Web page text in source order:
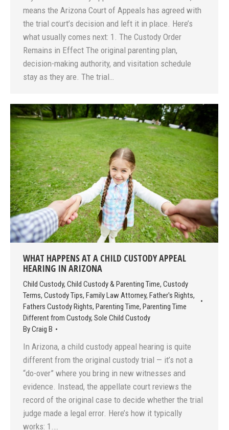
means the Arizona Court of Appeals has agreed with
the trial court’s decision and left it in place. Here’s
what usually comes next: 1. The Custody Order
Remains in Effect The original parenting plan,
decision-making authority, and visitation schedule
stay as they are. The trial…
WHAT HAPPENS AT A CHILD CUSTODY APPEAL
HEARING IN ARIZONA
Child Custody, Child Custody & Parenting Time, Custody
Terms, Custody Tips, Family Law Attorney, Father's Rights,
Fathers Custody Rights, Parenting Time, Parenting Time
Different from Custody, Sole Child Custody
ByCraig B
In Arizona, a child custody appeal hearing is quite
different from the original custody trial — it’s not a
“do-over” where you bring in new witnesses and
evidence. Instead, the appellate court reviews the
record of the original case to decide whether the trial
judge made a legal error. Here’s how it typically
works: 1.…